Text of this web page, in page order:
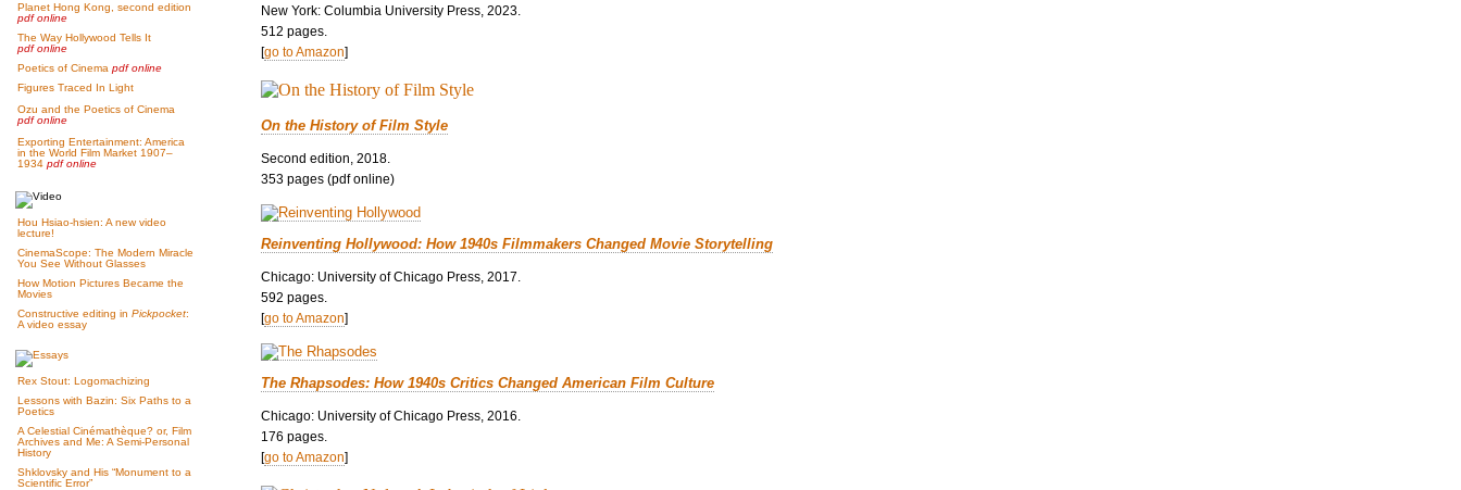
Planet Hong Kong, second edition
pdf online
The Way Hollywood Tells It
pdf online
Poetics of Cinema pdf online
Figures Traced In Light
Ozu and the Poetics of Cinema
pdf online
Exporting Entertainment: America
in the World Film Market 1907–
1934 pdf online
Hou Hsiao-hsien: A new video
lecture!
CinemaScope: The Modern Miracle
You See Without Glasses
How Motion Pictures Became the
Movies
Constructive editing in Pickpocket:
A video essay
Rex Stout: Logomachizing
Lessons with Bazin: Six Paths to a
Poetics
A Celestial Cinémathèque? or, Film
Archives and Me: A Semi-Personal
History
Shklovsky and His “Monument to a
Scientific Error”
New York: Columbia University Press, 2023.
512 pages.
[go to Amazon]
On the History of Film Style
Second edition, 2018.
353 pages (pdf online)
Reinventing Hollywood: How 1940s Filmmakers Changed Movie Storytelling
Chicago: University of Chicago Press, 2017.
592 pages.
[go to Amazon]
The Rhapsodes: How 1940s Critics Changed American Film Culture
Chicago: University of Chicago Press, 2016.
176 pages.
[go to Amazon]